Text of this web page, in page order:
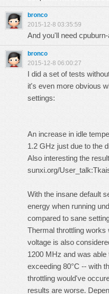
bronco
2015-12-8 03:35:59
And you'll need
bronco
2015-12-8 06:00:27
I did a set of tests
it's even more obvious
settings:
An increase in idle
1.2 GHz just due to the
Also interesting the
sunxi.org/
With the insane default
energy when running
compared to sane
Thermal throttling
voltage is also
1200 MHz and was
exceeding 80°C -- with
throttling would've
results are worse.